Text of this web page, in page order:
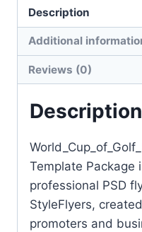
Template
quantity
Description
Additional
Reviews (0)
Description
Template Package
professional PSD
StyleFlyers,
promoters and